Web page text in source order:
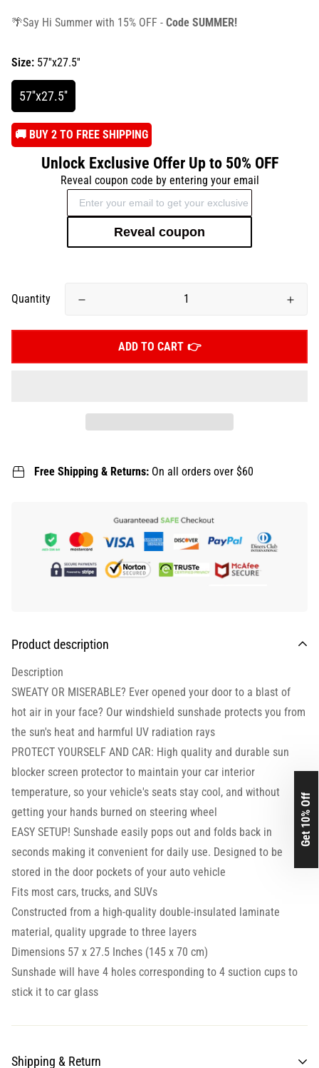
🌴Say Hi Summer with 15% OFF - Code SUMMER!
Size: 57''x27.5''
57''x27.5''
️🚚 BUY 2 TO FREE SHIPPING
Unlock Exclusive Offer Up to 50% OFF
Reveal coupon code by entering your email
Reveal coupon
Quantity
ADD TO CART
Free Shipping & Returns: On all orders over $60
Product description
Description
SWEATY OR MISERABLE? Ever opened your door to a blast of
hot air in your face? Our windshield sunshade protects you from
the sun's heat and harmful UV radiation rays
PROTECT YOURSELF AND CAR: High quality and durable sun
blocker screen protector to maintain your car interior
temperature, so your vehicle's seats stay cool, and without
getting your hands burned on steering wheel
EASY SETUP! Sunshade easily pops out and folds back in
seconds making it convenient for daily use. Designed to be
stored in the door pockets of your auto vehicle
Fits most cars, trucks, and SUVs
Constructed from a high-quality double-insulated laminate
material, quality upgrade to three layers
Dimensions 57 x 27.5 Inches (145 x 70 cm)
Sunshade will have 4 holes corresponding to 4 suction cups to
stick it to car glass
Shipping & Return
Get 10% Off